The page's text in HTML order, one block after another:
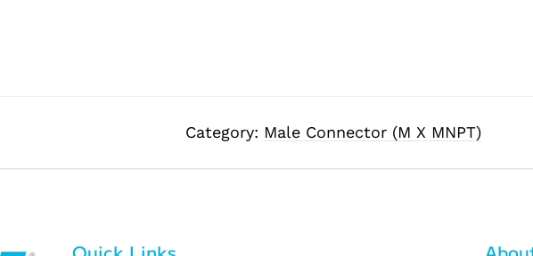
Category: Male Connector (M X MNPT)